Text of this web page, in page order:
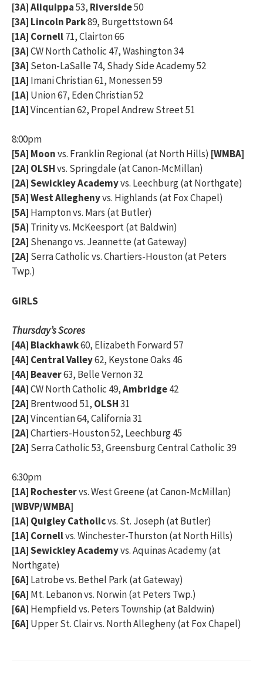
[3A] Aliquippa53, Riverside50
[3A] Lincoln Park89, Burgettstown 64
[1A] Cornell71, Clairton 66
[3A]CW North Catholic 47, Washington 34
[3A] Seton-LaSalle 74, Shady Side Academy 52
[1A] Imani Christian 61, Monessen 59
[1A] Union 67, Eden Christian 52
[1A]Vincentian 62, Propel Andrew Street 51
8:00pm
[5A] Moonvs. Franklin Regional (at North Hills) [WMBA]
[2A] OLSHvs. Springdale (at Canon-McMillan)
[2A] Sewickley Academyvs. Leechburg (at Northgate)
[5A] West Alleghenyvs. Highlands (at Fox Chapel)
[5A] Hampton vs. Mars (at Butler)
[5A] Trinity vs. McKeesport (at Baldwin)
[2A] Shenango vs. Jeannette (at Gateway)
[2A] Serra Catholic vs. Chartiers-Houston (at Peters
Twp.)
GIRLS
Thursday’s Scores
[4A] Blackhawk60, Elizabeth Forward 57
[4A] Central Valley62, Keystone Oaks 46
[4A] Beaver63, Belle Vernon 32
[4A]CW North Catholic 49,Ambridge42
[2A] Brentwood 51, OLSH31
[2A]Vincentian 64, California 31
[2A]Chartiers-Houston 52, Leechburg 45
[2A] Serra Catholic 53, Greensburg Central Catholic 39
6:30pm
[1A] Rochestervs. West Greene (at Canon-McMillan)
[WBVP/WMBA]
[1A] Quigley Catholicvs. St. Joseph (at Butler)
[1A] Cornellvs. Winchester-Thurston (at North Hills)
[1A] Sewickley Academyvs. Aquinas Academy (at
Northgate)
[6A] Latrobe vs. Bethel Park (at Gateway)
[6A] Mt. Lebanon vs. Norwin (at Peters Twp.)
[6A] Hempfield vs. Peters Township (at Baldwin)
[6A] Upper St. Clair vs. North Allegheny (at Fox Chapel)